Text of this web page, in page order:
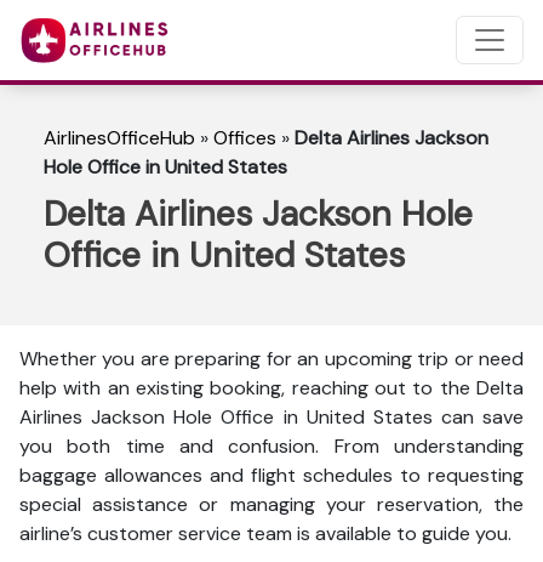
AirlinesOfficeHub »Offices »Delta Airlines Jackson
Hole Office in United States
Delta Airlines Jackson Hole
Office in United States
Whether you are preparing for an upcoming trip or need
help with an existing booking, reaching out to the Delta
Airlines Jackson Hole Office in United States can save
you both time and confusion. From understanding
baggage allowances and flight schedules to requesting
special assistance or managing your reservation, the
airline’s customer service team is available to guide you.